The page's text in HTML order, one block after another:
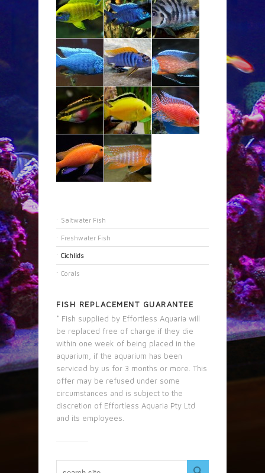
Saltwater Fish
Freshwater Fish
Cichlids
Corals
FISH REPLACEMENT GUARANTEE
* Fish supplied by Effortless Aquaria will
be replaced free of charge if they die
within one week of being placed in the
aquarium, if the aquarium has been
serviced by us for 3 months or more. This
offer may be refused under some
circumstances and is subject to the
discretion of Effortless Aquaria Pty Ltd
and its employees.